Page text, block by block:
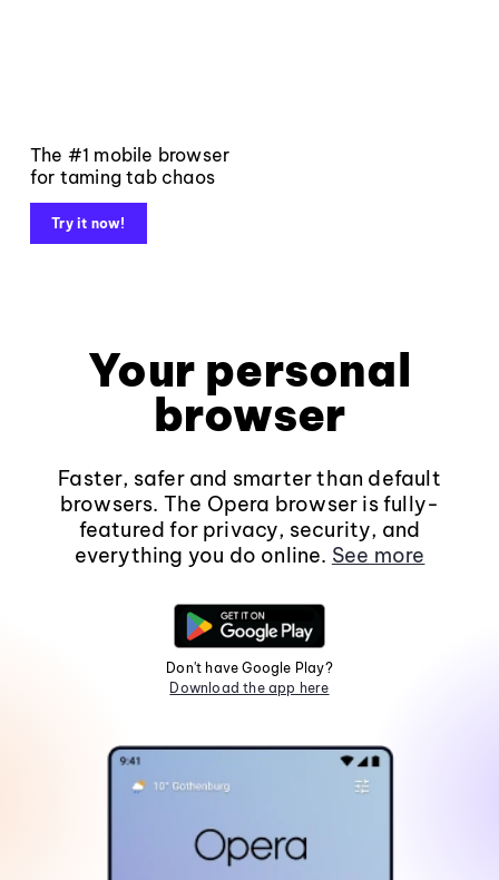
The #1 mobile browser
for taming tab chaos
Try it now!
Your personal
browser
Faster, safer and smarter than default
browsers. The Opera browser is fully-
featured for privacy, security, and
everything you do online. See more
Don't have Google Play?
Download the app here